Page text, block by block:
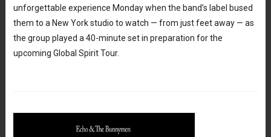
unforgettable experience Monday when the band’s label bused
them to a New York studio to watch — from just feet away — as
the group played a 40-minute set in preparation for the
upcoming Global Spirit Tour.